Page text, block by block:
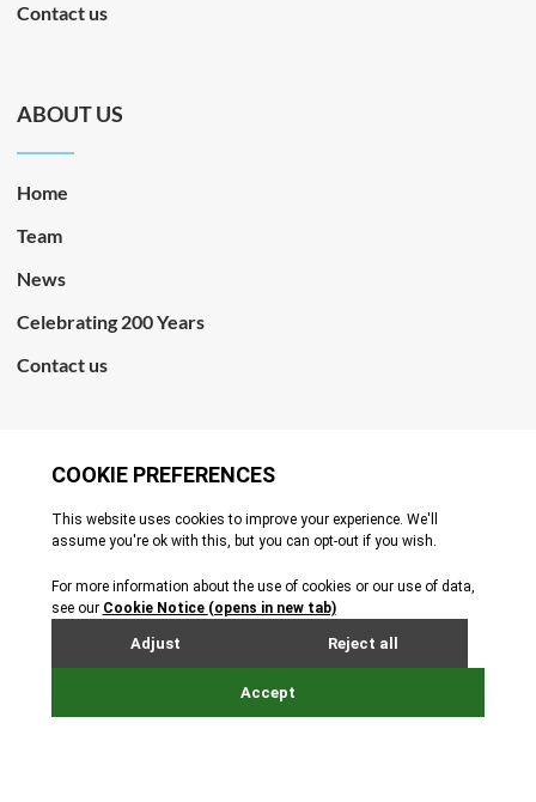
Contact us
ABOUT US
Home
Team
News
Celebrating 200 Years
Contact us
CONNECT WITH US
Terms & Conditions Cookie Policy
Privacy Policy